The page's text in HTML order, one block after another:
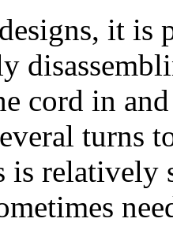
it is
cord in
turns
is relatively